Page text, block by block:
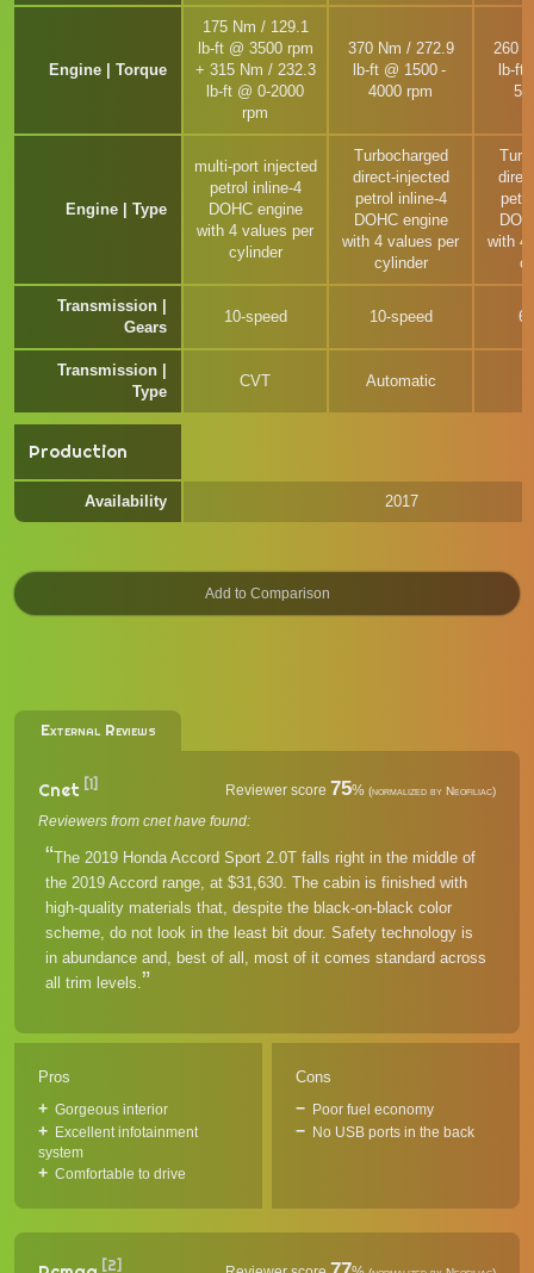
Engine | Torque
175 Nm / 129.1
lb-ft @ 3500 rpm
+ 315 Nm / 232.3
lb-ft @ 0-2000
rpm
370 Nm / 272.9
lb-ft @ 1500 -
4000 rpm
260
lb-ft
Engine | Type
multi-port injected
petrol inline-4
DOHC engine
with 4 values per
cylinder
Turbocharged
direct-injected
petrol inline-4
DOHC engine
with 4 values per
cylinder
with 4
Transmission |
Gears
10-speed 10-speed
Transmission |
Type
CVT Automatic
Production
Availability 2017
External Reviews
Cnet [1] Reviewer score 75% (normalized by Neofiliac)
Reviewers from cnet have found:
The 2019 Honda Accord Sport 2.0T falls right in the middle of
the 2019 Accord range, at $31,630. The cabin is finished with
high-quality materials that, despite the black-on-black color
scheme, do not look in the least bit dour. Safety technology is
in abundance and, best of all, most of it comes standard across
all trim levels.
Pros
Gorgeous interior
Excellent infotainment
system
Comfortable to drive
Cons
Poor fuel economy
No USB ports in the back
[2]